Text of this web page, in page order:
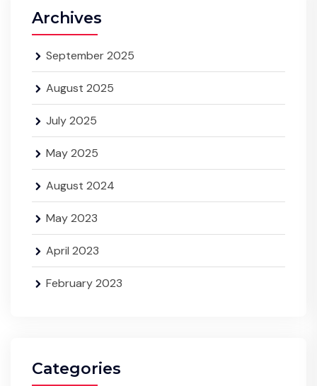
Archives
September 2025
August 2025
July 2025
May 2025
August 2024
May 2023
April 2023
February 2023
Categories